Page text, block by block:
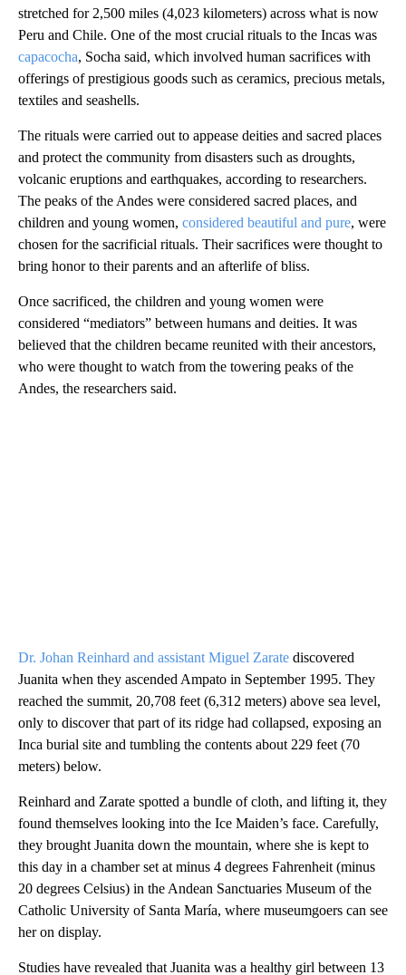
stretched for 2,500 miles (4,023 kilometers) across what is now
Peru and Chile. One of the most crucial rituals to the Incas was
capacocha, Socha said, which involved human sacrifices with
offerings of prestigious goods such as ceramics, precious metals,
textiles and seashells.
The rituals were carried out to appease deities and sacred places
and protect the community from disasters such as droughts,
volcanic eruptions and earthquakes, according to researchers.
The peaks of the Andes were considered sacred places, and
children and young women, considered beautiful and pure, were
chosen for the sacrificial rituals. Their sacrifices were thought to
bring honor to their parents and an afterlife of bliss.
Once sacrificed, the children and young women were
considered “mediators” between humans and deities. It was
believed that the children became reunited with their ancestors,
who were thought to watch from the towering peaks of the
Andes, the researchers said.
Dr. Johan Reinhard and assistant Miguel Zarate discovered
Juanita when they ascended Ampato in September 1995. They
reached the summit, 20,708 feet (6,312 meters) above sea level,
only to discover that part of its ridge had collapsed, exposing an
Inca burial site and tumbling the contents about 229 feet (70
meters) below.
Reinhard and Zarate spotted a bundle of cloth, and lifting it, they
found themselves looking into the Ice Maiden’s face. Carefully,
they brought Juanita down the mountain, where she is kept to
this day in a chamber set at minus 4 degrees Fahrenheit (minus
20 degrees Celsius) in the Andean Sanctuaries Museum of the
Catholic University of Santa María, where museumgoers can see
her on display.
Studies have revealed that Juanita was a healthy girl between 13